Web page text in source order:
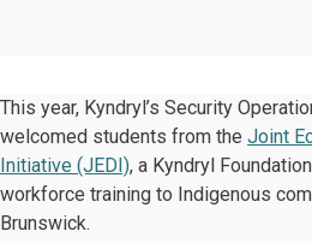
This year, Kyndryl’s Security
welcomed students from the Joint
Initiative (JEDI), a Kyndryl
workforce training to Indigenous
Brunswick.